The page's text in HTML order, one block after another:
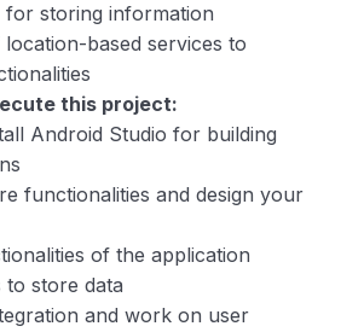
system
system
for storing information
based services to
this project:
Android Studio for building
functionalities and design your
of the application
to store data
and work on user